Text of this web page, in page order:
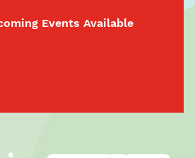
Events Available